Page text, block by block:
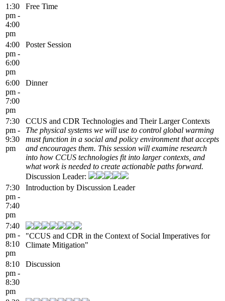
1:30
pm -
4:00
pm
Free Time
4:00
pm -
6:00
pm
Poster Session
6:00
pm -
7:00
pm
Dinner
7:30
pm -
9:30
pm
CCUS and CDR Technologies and Their Larger Contexts
The physical systems we will use to control global warming
must function in a social and policy environment that accepts
and encourages them. This session will examine research
into how CCUS technologies fit into larger contexts, and
what work is needed to create actionable paths forward.
Discussion Leader:
7:30
pm -
7:40
pm
Introduction by Discussion Leader
7:40
pm -
8:10
pm
"CCUS and CDR in the Context of Social Imperatives for
Climate Mitigation"
8:10
pm -
8:30
pm
Discussion